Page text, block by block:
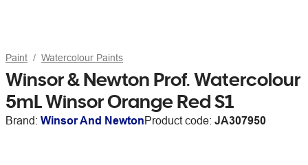
Paint Watercolour Paints
Winsor & Newton Prof. Watercolour
5mL Winsor Orange Red S1
Brand: Winsor And NewtonProduct code: JA307950